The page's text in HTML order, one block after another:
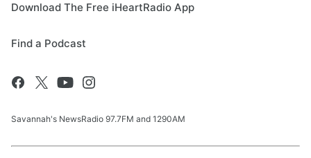
Download The Free iHeartRadio App
Find a Podcast
Savannah's NewsRadio 97.7FM and 1290AM